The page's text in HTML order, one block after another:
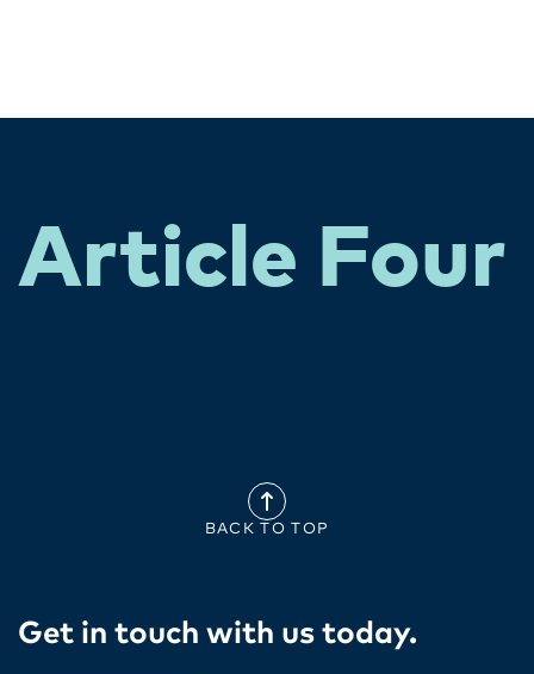
Article Four
BACK TO TOP
Get in touch with us today​.